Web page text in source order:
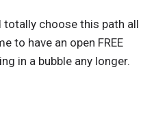
choose this path all
to have an open FREE
in a bubble any longer.